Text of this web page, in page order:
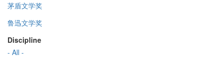
茅盾文学奖
鲁迅文学奖
Discipline
- All -